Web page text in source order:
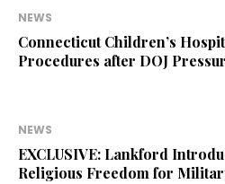
NEWS
Connecticut Children’s
Procedures after DOJ
NEWS
EXCLUSIVE: Lankford
Religious Freedom for